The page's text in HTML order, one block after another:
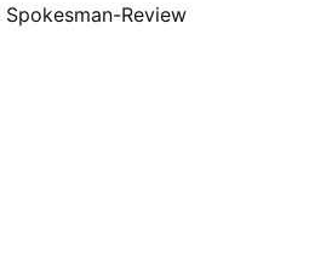
Review